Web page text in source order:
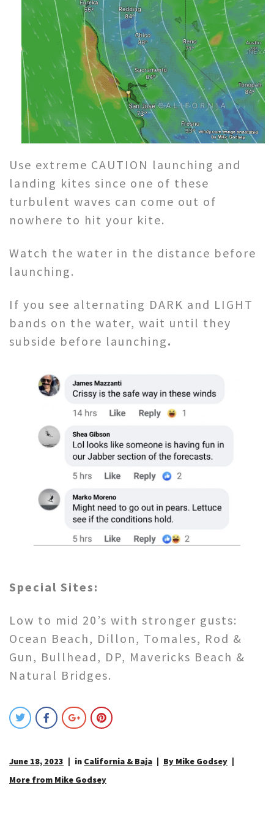
Use extreme CAUTION launching and
landing kites since one of these
turbulent waves can come out of
nowhere to hit your kite.
Watch the water in the distance before
launching.
If you see alternating DARK and LIGHT
bands on the water, wait until they
subside before launching.
Special Sites:
Low to mid 20’s with stronger gusts:
Ocean Beach, Dillon, Tomales, Rod &
Gun, Bullhead, DP, Mavericks Beach &
Natural Bridges.
June 18, 2023 in California & Baja
By Mike Godsey
More from Mike Godsey